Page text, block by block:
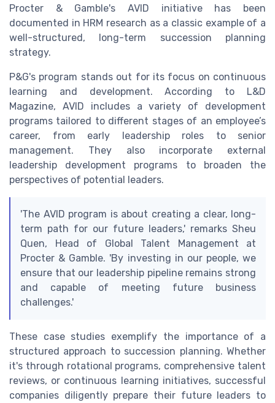
Procter & Gamble's AVID initiative has been
documented in HRM research as a classic example of a
well-structured, long-term succession planning
strategy.
P&G's program stands out for its focus on continuous
learning and development. According to L&D
Magazine, AVID includes a variety of development
programs tailored to different stages of an employee’s
career, from early leadership roles to senior
management. They also incorporate external
leadership development programs to broaden the
perspectives of potential leaders.
'The AVID program is about creating a clear, long-
term path for our future leaders,' remarks Sheu
Quen, Head of Global Talent Management at
Procter & Gamble. 'By investing in our people, we
ensure that our leadership pipeline remains strong
and capable of meeting future business
challenges.'
These case studies exemplify the importance of a
structured approach to succession planning. Whether
it's through rotational programs, comprehensive talent
reviews, or continuous learning initiatives, successful
companies diligently prepare their future leaders to